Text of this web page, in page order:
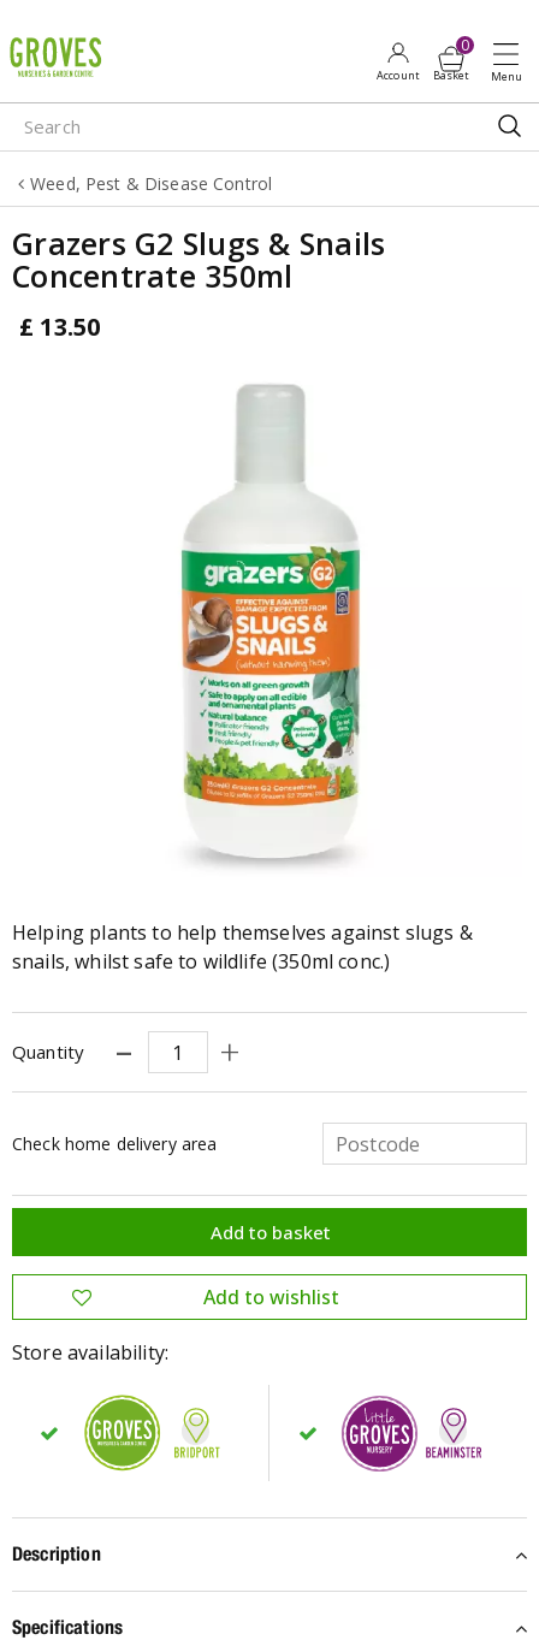
u
m
p
o
o
Weed, Pest & Disease Control
Grazers G2 Slugs & Snails
Concentrate 350ml
£ 13.50
Helping plants to help themselves against slugs &
snails, whilst safe to wildlife (350ml conc.)
Quantity
Check home delivery area
Store availability:
Description
Specifications